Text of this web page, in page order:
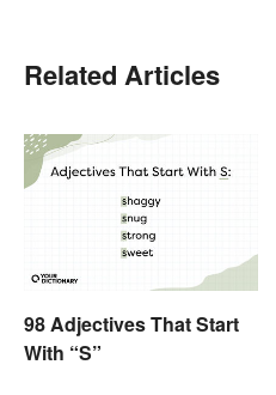
Related Articles
98 Adjectives That Start
With “S”